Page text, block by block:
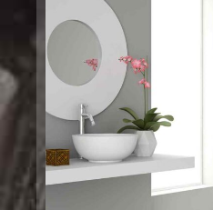
Installation